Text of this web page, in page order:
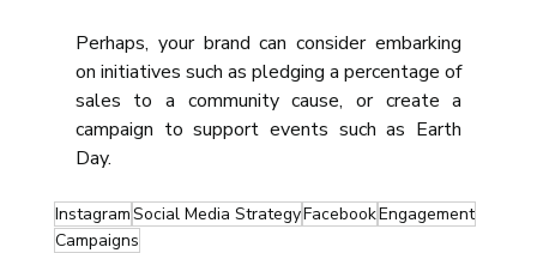
Perhaps, your brand can consider embarking
on initiatives such as pledging a percentage of
sales to a community cause, or create a
campaign to support events such as Earth
Day.
InstagramSocial Media StrategyFacebookEngagement
Campaigns